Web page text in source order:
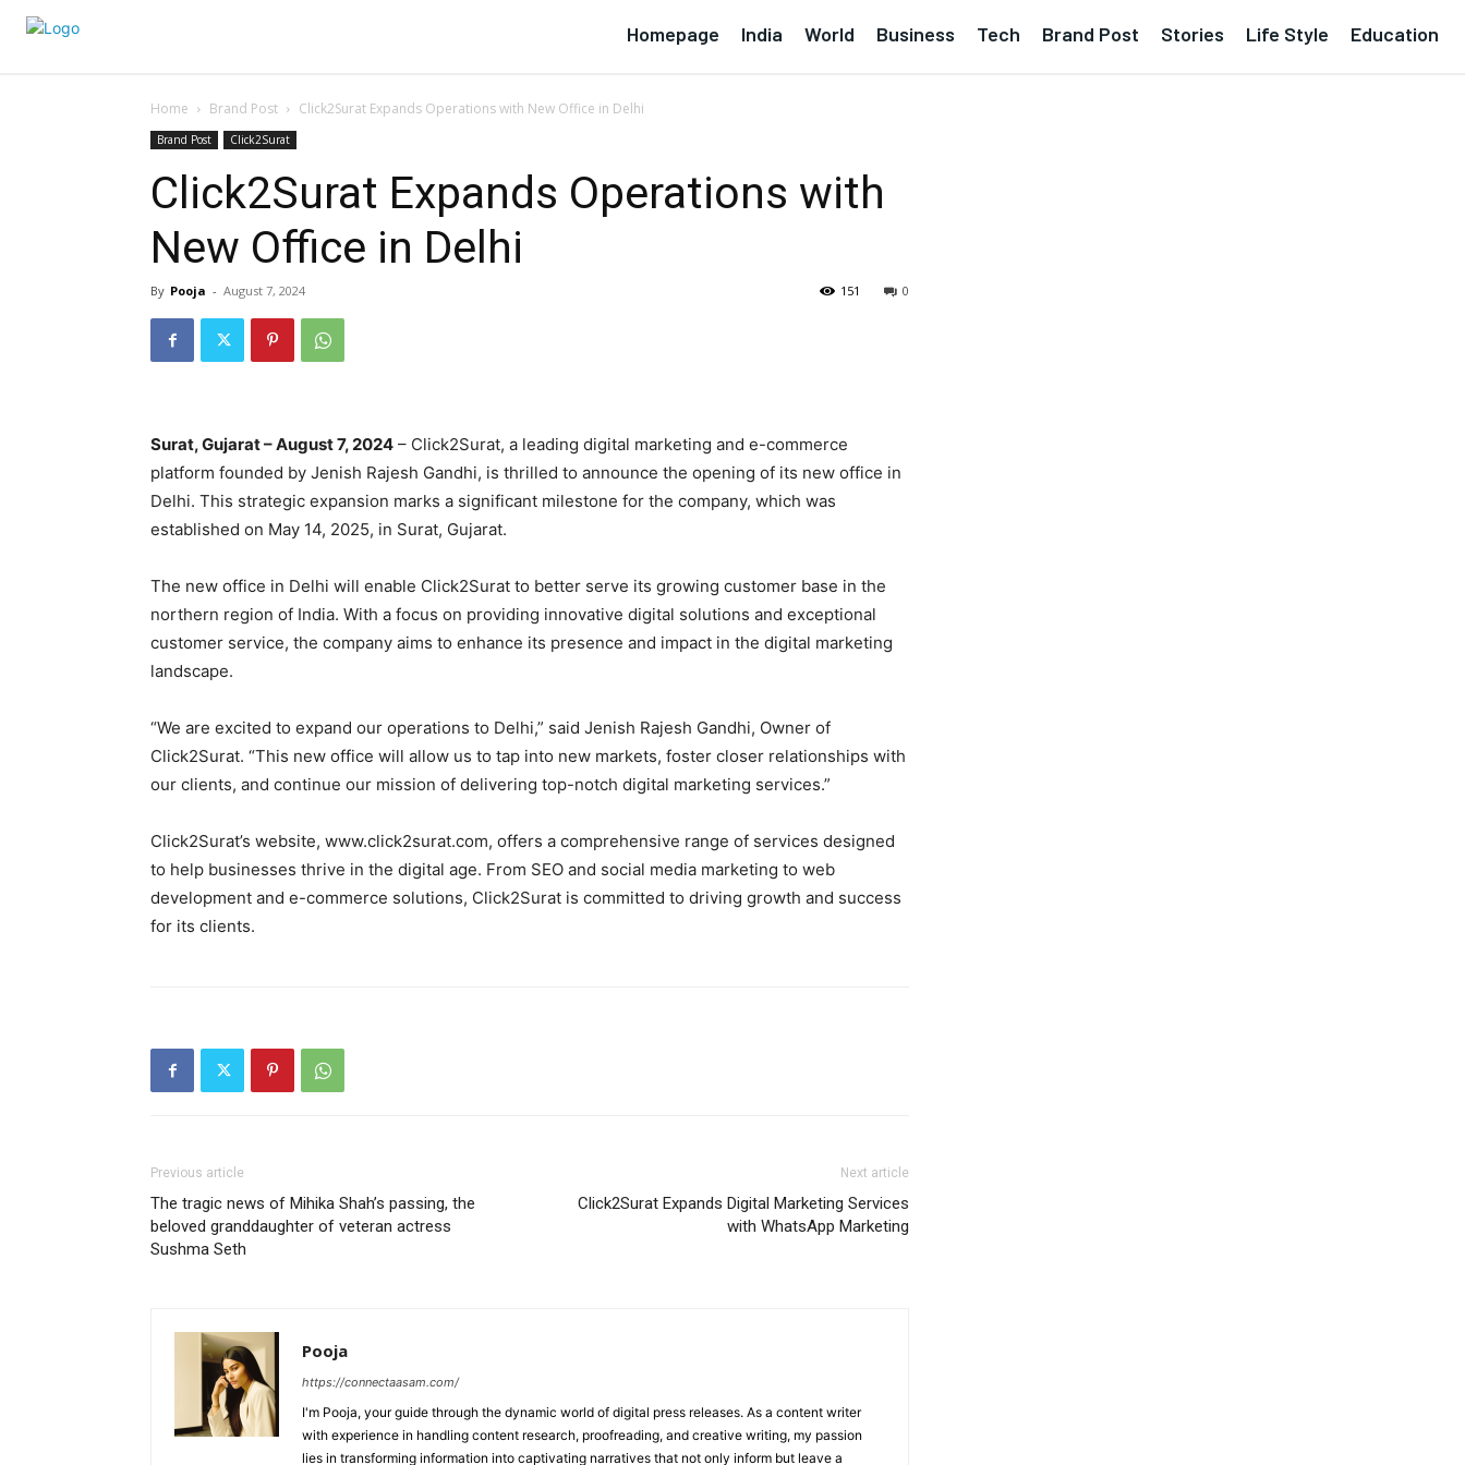
Homepage India World Business Tech Brand Post Stories Life Style Education
Home Brand Post Click2Surat Expands Operations with New Office in Delhi
Brand Post Click2Surat
Click2Surat Expands Operations with
New Office in Delhi
By Pooja - August 7, 2024 0
151
Surat, Gujarat – August 7, 2024 – Click2Surat, a leading digital marketing and e-commerce
platform founded by Jenish Rajesh Gandhi, is thrilled to announce the opening of its new office in
Delhi. This strategic expansion marks a significant milestone for the company, which was
established on May 14, 2025, in Surat, Gujarat.
The new office in Delhi will enable Click2Surat to better serve its growing customer base in the
northern region of India. With a focus on providing innovative digital solutions and exceptional
customer service, the company aims to enhance its presence and impact in the digital marketing
landscape.
“We are excited to expand our operations to Delhi,” said Jenish Rajesh Gandhi, Owner of
Click2Surat. “This new office will allow us to tap into new markets, foster closer relationships with
our clients, and continue our mission of delivering top-notch digital marketing services.”
Click2Surat’s website, www.click2surat.com, offers a comprehensive range of services designed
to help businesses thrive in the digital age. From SEO and social media marketing to web
development and e-commerce solutions, Click2Surat is committed to driving growth and success
for its clients.
Previous article
The tragic news of Mihika Shah’s passing, the
beloved granddaughter of veteran actress
Sushma Seth
Next article
Click2Surat Expands Digital Marketing Services
with WhatsApp Marketing
Pooja
https://connectaasam.com/
I'm Pooja, your guide through the dynamic world of digital press releases. As a content writer
with experience in handling content research, proofreading, and creative writing, my passion
lies in transforming information into captivating narratives that not only inform but leave a